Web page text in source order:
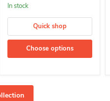
In stock
Quick shop
Choose options